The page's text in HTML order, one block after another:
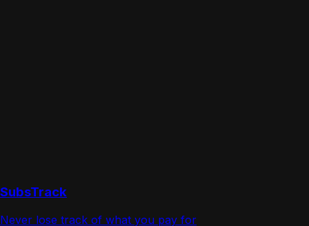
SubsTrack
Never lose track of what you pay for